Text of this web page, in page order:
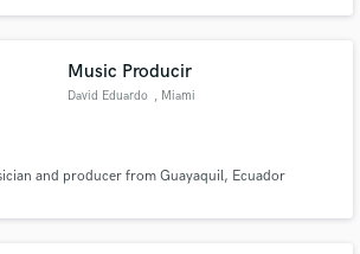
Music Producir
David Eduardo , Miami
and producer from Guayaquil, Ecuador